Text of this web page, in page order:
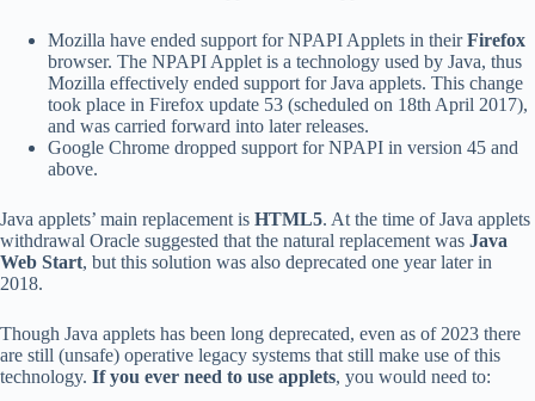
Mozilla have ended support for NPAPI Applets in theirFirefox
browser. The NPAPI Applet is a technology used by Java, thus
Mozilla effectively ended support for Java applets. This change
took place in Firefox update 53 (scheduled on 18th April 2017),
and was carried forward into later releases.
Google Chrome dropped support for NPAPI in version 45 and
above.
Java applets’ main replacement is HTML5. At the time of Java applets
withdrawal Oracle suggested that the natural replacement was Java
Web Start, but this solution was also deprecated one year later in
2018.
Though Java applets has been long deprecated, even as of 2023 there
are still (unsafe) operative legacy systems that still make use of this
technology. If you ever need to use applets, you would need to: